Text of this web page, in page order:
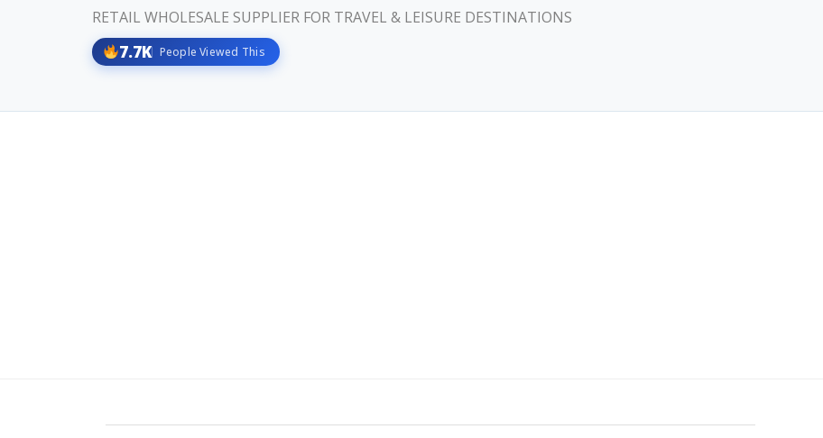
RETAIL WHOLESALE SUPPLIER FOR TRAVEL & LEISURE DESTINATIONS
7.7K People Viewed This